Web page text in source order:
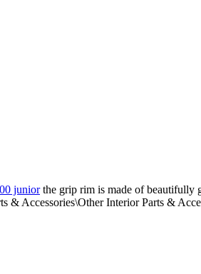
juniorthe grip rim is made of beautifully
& Accessories\Other Interior Parts &